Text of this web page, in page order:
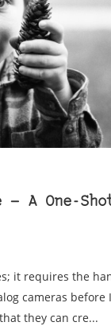
— A One-
it requires the
cameras before I
they can cre...